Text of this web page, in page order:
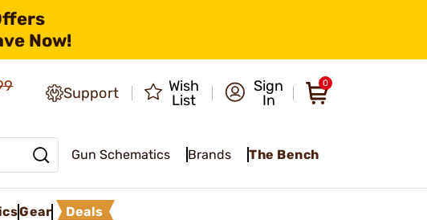
Now!
Support
Wish
List
Sign
In
0
Gun Schematics Brands The Bench
Gear Deals